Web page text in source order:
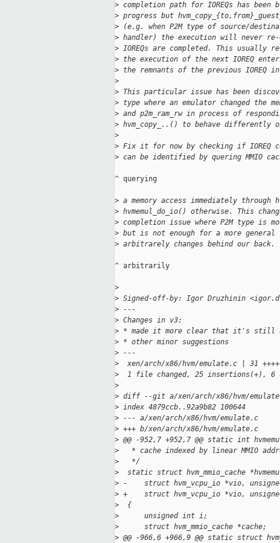
> completion path for IOREQs has
> progress but
> (e.g. when P2M type of source/
> handler) the execution will never re-
> IOREQs are completed. This usually
> the execution of the next IOREQ
> the remnants of the previous IOREQ
>
> This particular issue has been
> type where an emulator changed the
> and p2m_ram_rw in process of
> hvm_copy_..() to behave differently
>
> Fix it for now by checking if IOREQ
> can be identified by quering MMIO
^ querying
> a memory access immediately
> hvmemul_do_io() otherwise. This
> completion issue where P2M type is
> but is not enough for a more general
> arbitrarely changes behind our back.
^ arbitrarily
>
> Signed-off-by: Igor Druzhinin
> ---
> Changes in v3:
> * made it more clear that it's still
> * other minor suggestions
> ---
>
xen/arch/x86/hvm/emulate.c | 31
>
1 file changed, 25 insertions(+), 6
>
> diff --git a/xen/arch/x86/hvm/
> index 4879ccb..92a9b82 100644
> --- a/xen/arch/x86/hvm/emulate.c
> +++ b/xen/arch/x86/hvm/emulate.c
> @@ -952,7 +952,7 @@ static int
>
* cache indexed by linear MMIO
>
   */
>
static struct hvm_mmio_cache
> -    struct hvm_vcpu_io *vio,
> +    struct hvm_vcpu_io *vio,
>
  {
>
      unsigned int i;
>
      struct hvm_mmio_cache *cache;
> @@ -966,6 +966,9 @@ static struct